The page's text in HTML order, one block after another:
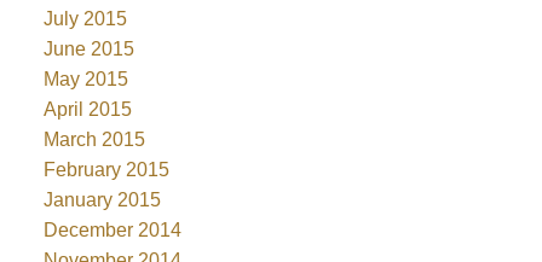
July 2015
June 2015
May 2015
April 2015
March 2015
February 2015
January 2015
December 2014